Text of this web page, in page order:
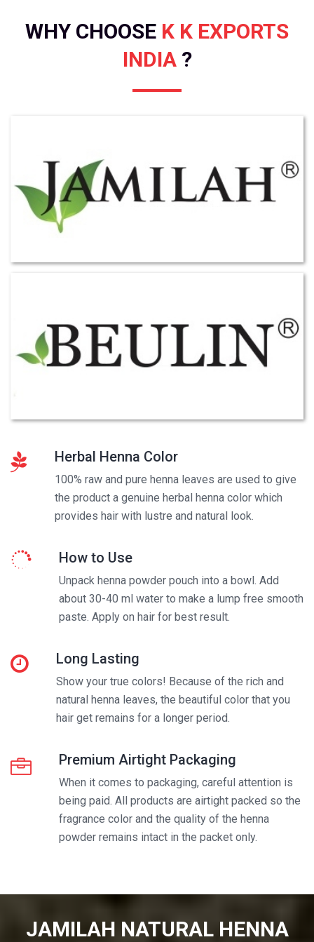
WHY CHOOSE K K EXPORTS
INDIA ?
Herbal Henna Color
100% raw and pure henna leaves are used to give
the product a genuine herbal henna color which
provides hair with lustre and natural look.
How to Use
Unpack henna powder pouch into a bowl. Add
about 30-40 ml water to make a lump free smooth
paste. Apply on hair for best result.
Long Lasting
Show your true colors! Because of the rich and
natural henna leaves, the beautiful color that you
hair get remains for a longer period.
Premium Airtight Packaging
When it comes to packaging, careful attention is
being paid. All products are airtight packed so the
fragrance color and the quality of the henna
powder remains intact in the packet only.
JAMILAH NATURAL HENNA